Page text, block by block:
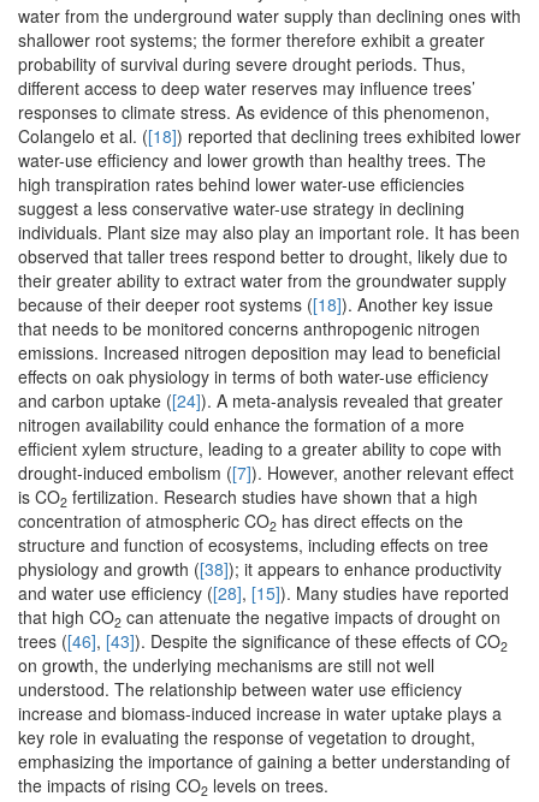
water from the underground water supply than declining ones with
shallower root systems; the former therefore exhibit a greater
probability of survival during severe drought periods. Thus,
different access to deep water reserves may influence trees’
responses to climate stress. As evidence of this phenomenon,
Colangelo et al. ([18]) reported that declining trees exhibited lower
water-use efficiency and lower growth than healthy trees. The
high transpiration rates behind lower water-use efficiencies
suggest a less conservative water-use strategy in declining
individuals. Plant size may also play an important role. It has been
observed that taller trees respond better to drought, likely due to
their greater ability to extract water from the groundwater supply
because of their deeper root systems ([18]). Another key issue
that needs to be monitored concerns anthropogenic nitrogen
emissions. Increased nitrogen deposition may lead to beneficial
effects on oak physiology in terms of both water-use efficiency
and carbon uptake ([24]). A meta-analysis revealed that greater
nitrogen availability could enhance the formation of a more
efficient xylem structure, leading to a greater ability to cope with
drought-induced embolism ([7]). However, another relevant effect
is CO2 fertilization. Research studies have shown that a high
concentration of atmospheric CO2 has direct effects on the
structure and function of ecosystems, including effects on tree
physiology and growth ([38]); it appears to enhance productivity
and water use efficiency ([28], [15]). Many studies have reported
that high CO2 can attenuate the negative impacts of drought on
trees ([46], [43]). Despite the significance of these effects of CO2
on growth, the underlying mechanisms are still not well
understood. The relationship between water use efficiency
increase and biomass-induced increase in water uptake plays a
key role in evaluating the response of vegetation to drought,
emphasizing the importance of gaining a better understanding of
the impacts of rising CO2 levels on trees.